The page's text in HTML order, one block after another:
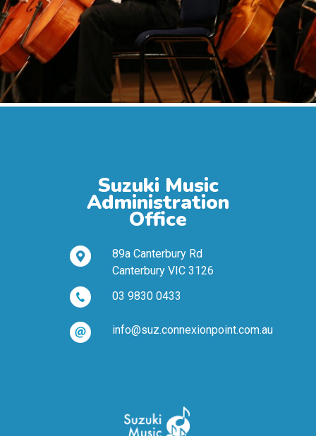
Suzuki Music
Administration
Office
89a Canterbury Rd
Canterbury VIC 3126
03 9830 0433
info@suz.connexionpoint.com.au